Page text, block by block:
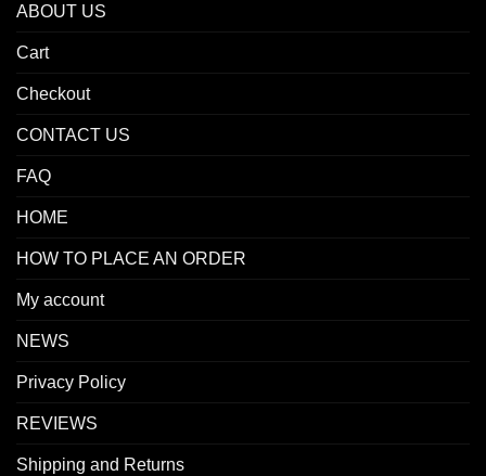
ABOUT US
Cart
Checkout
CONTACT US
FAQ
HOME
HOW TO PLACE AN ORDER
My account
NEWS
Privacy Policy
REVIEWS
Shipping and Returns